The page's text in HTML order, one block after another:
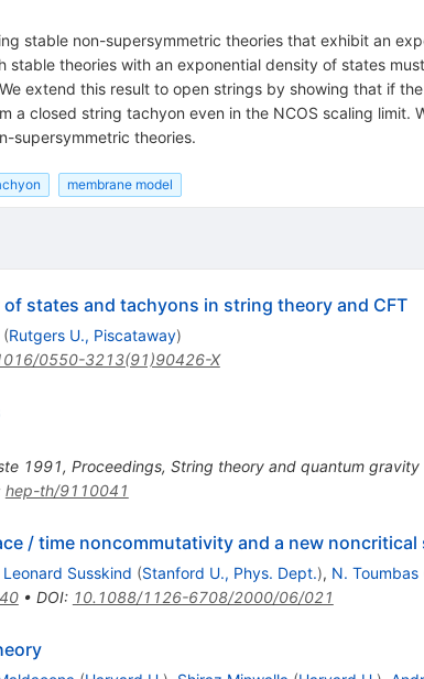
stable non-supersymmetric theories that exhibit an
stable theories with an exponential density of states
extend this result to open strings by showing that if
a closed string tachyon even in the NCOS scaling limit.
supersymmetric theories.
membrane model
states and tachyons in string theory and CFT
(Rutgers U., Piscataway)
0550-3213(91)90426-X
1991, Proceedings, String theory and quantum
hep-th/9110041
/ time noncommutativity and a new
Leonard Susskind (Stanford U., Phys. Dept.), N. Toumbas
• DOI: 10.1088/1126-6708/2000/06/021